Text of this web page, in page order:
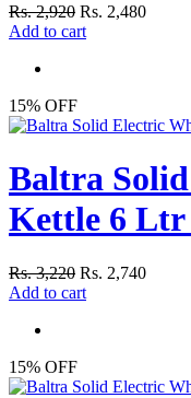
Rs. 2,920 Rs. 2,480
Add to cart
15% OFF
Baltra
Kettle 6 Ltr
Rs. 3,220 Rs. 2,740
Add to cart
15% OFF